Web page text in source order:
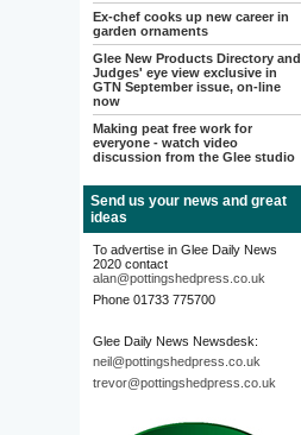
Ex-chef cooks up new career in
garden ornaments
Glee New Products Directory and
Judges' eye view exclusive in
GTN September issue, on-line
now
Making peat free work for
everyone - watch video
discussion from the Glee studio
Send us your news and great
ideas
To advertise in Glee Daily News
2020 contact
alan@pottingshedpress.co.uk
Phone 01733 775700
Glee Daily News Newsdesk:
neil@pottingshedpress.co.uk
trevor@pottingshedpress.co.uk